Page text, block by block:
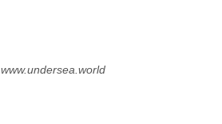
www.undersea.world